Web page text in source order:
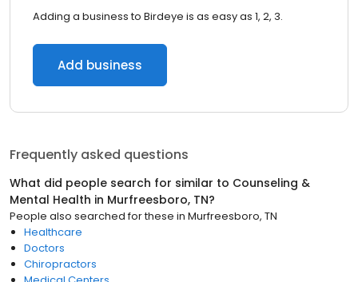
Adding a business to Birdeye is as easy as 1, 2, 3.
Add business
Frequently asked questions
What did people search for similar to Counseling &
Mental Health in Murfreesboro, TN?
People also searched for these in Murfreesboro, TN
Healthcare
Doctors
Chiropractors